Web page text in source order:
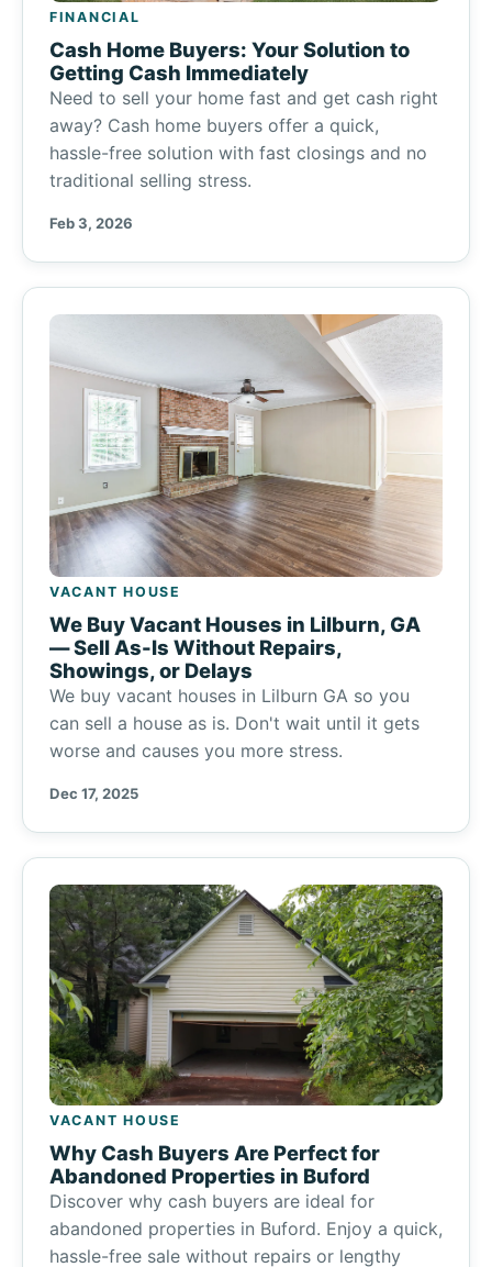
FINANCIAL
Cash Home Buyers: Your Solution to
Getting Cash Immediately
Need to sell your home fast and get cash right
away? Cash home buyers offer a quick,
hassle-free solution with fast closings and no
traditional selling stress.
Feb 3, 2026
VACANT HOUSE
We Buy Vacant Houses in Lilburn, GA
— Sell As-Is Without Repairs,
Showings, or Delays
We buy vacant houses in Lilburn GA so you
can sell a house as is. Don't wait until it gets
worse and causes you more stress.
Dec 17, 2025
VACANT HOUSE
Why Cash Buyers Are Perfect for
Abandoned Properties in Buford
Discover why cash buyers are ideal for
abandoned properties in Buford. Enjoy a quick,
hassle-free sale without repairs or lengthy